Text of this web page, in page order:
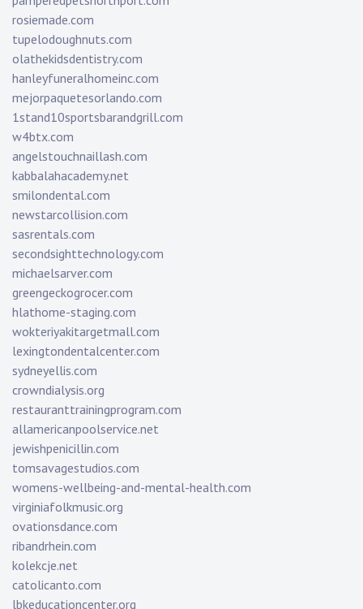
rosiemade.com
tupelodoughnuts.com
olathekidsdentistry.com
hanleyfuneralhomeinc.com
mejorpaquetesorlando.com
1stand10sportsbarandgrill.com
w4btx.com
angelstouchnaillash.com
kabbalahacademy.net
smilondental.com
newstarcollision.com
sasrentals.com
secondsighttechnology.com
michaelsarver.com
greengeckogrocer.com
hlathome-staging.com
wokteriyakitargetmall.com
lexingtondentalcenter.com
sydneyellis.com
crowndialysis.org
restauranttrainingprogram.com
allamericanpoolservice.net
jewishpenicillin.com
tomsavagestudios.com
womens-wellbeing-and-mental-health.com
virginiafolkmusic.org
ovationsdance.com
ribandrhein.com
kolekcje.net
catolicanto.com
lbkeducationcenter.org